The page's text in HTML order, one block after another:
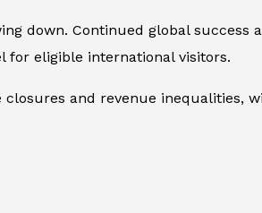
down. Continued global
for eligible international visitors.
and revenue inequalities,